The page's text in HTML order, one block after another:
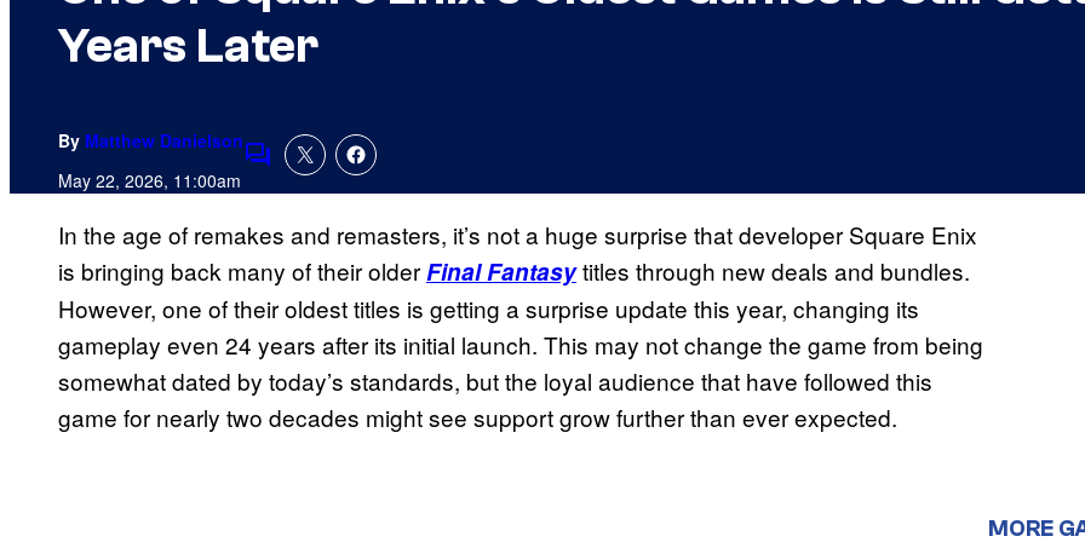
Years Later
By Matthew Danielson
May 22, 2026, 11:00am Comments
In the age of remakes and remasters, it’s not a huge surprise that developer Square Enix
is bringing back many of their olderFinal Fantasytitles through new deals and bundles.
However, one of their oldest titles is getting a surprise update this year, changing its
gameplay even 24 years after its initial launch. This may not change the game from being
somewhat dated by today’s standards, but the loyal audience that have followed this
game for nearly two decades might see support grow further than ever expected.
MORE